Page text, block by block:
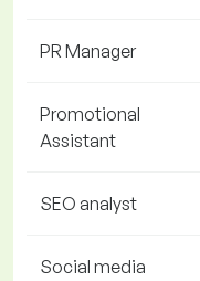
PR Manager
Promotional
Assistant
SEO analyst
Social media